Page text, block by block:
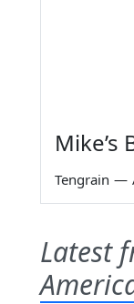
Mike’s
Tengrain —
Latest